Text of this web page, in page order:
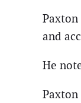
and
He